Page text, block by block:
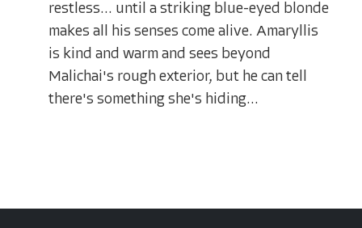
restless... until a striking blue-eyed blonde
makes all his senses come alive. Amaryllis
is kind and warm and sees beyond
Malichai's rough exterior, but he can tell
there's something she's hiding...